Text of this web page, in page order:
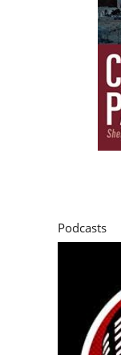
Podcasts